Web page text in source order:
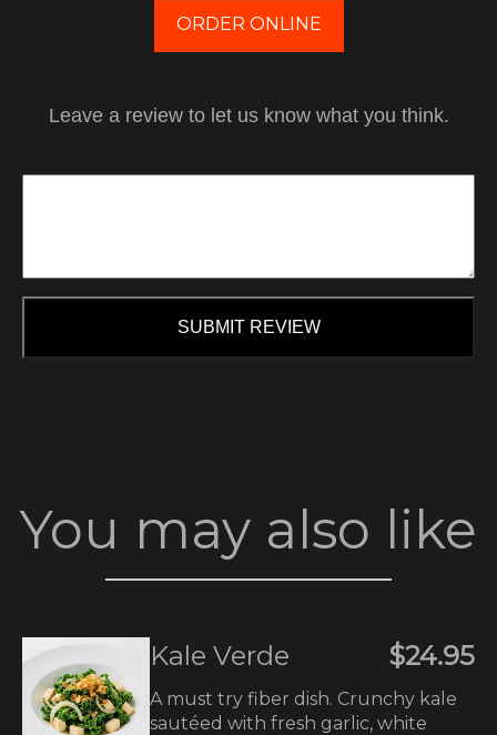
ORDER ONLINE
Leave a review to let us know what you think.
SUBMIT REVIEW
You may also like
Kale Verde $24.95
A must try fiber dish. Crunchy kale
sautéed with fresh garlic, white